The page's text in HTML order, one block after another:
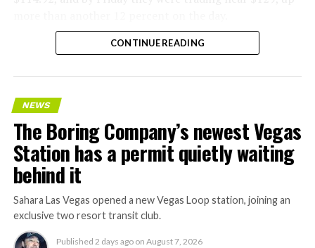
CONTINUE READING
NEWS
The Boring Company’s newest Vegas
Station has a permit quietly waiting
behind it
Sahara Las Vegas opened a new Vegas Loop station, joining an
exclusive two resort transit club.
Published 2 days ago on August 7, 2026